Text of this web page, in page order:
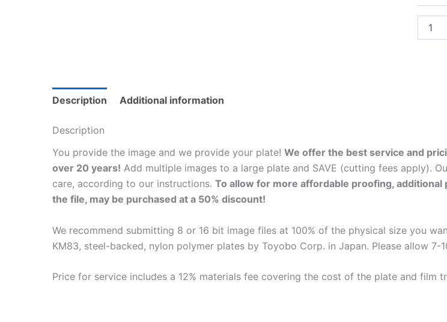
Polymer
Description Additional information
Description
You provide the image and we provide your plate! We offer the best service and
over 20 years! Add multiple images to a large plate and SAVE (cutting fees apply).
care, according to our instructions. To allow for more affordable proofing,
the file, may be purchased at a 50% discount!
We recommend submitting 8 or 16 bit image files at 100% of the physical size you
KM83, steel-backed, nylon polymer plates by Toyobo Corp. in Japan. Please allow 7-
Price for service includes a 12% materials fee covering the cost of the plate and film